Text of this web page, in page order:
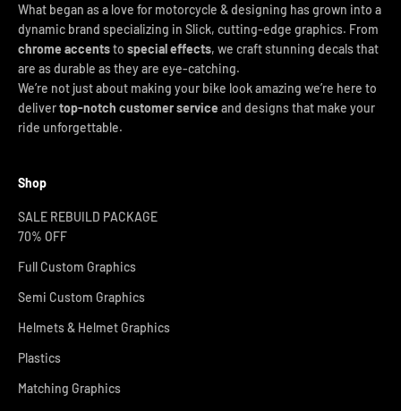
What began as a love for motorcycle & designing has grown into a
dynamic brand specializing in Slick, cutting-edge graphics. From
chrome accentsto special effects, we craft stunning decals that
are as durable as they are eye-catching.
We’re not just about making your bike look amazing we’re here to
delivertop-notch customer service and designs that make your
ride unforgettable.
Shop
SALE REBUILD PACKAGE
70% OFF
Full Custom Graphics
Semi Custom Graphics
Helmets & Helmet Graphics
Plastics
Matching Graphics